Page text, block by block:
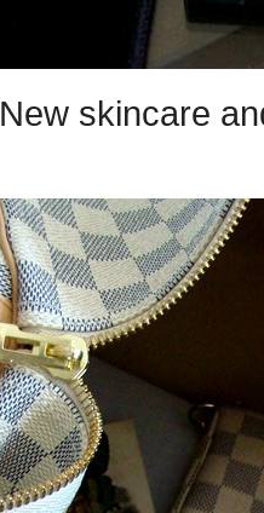
New skincare